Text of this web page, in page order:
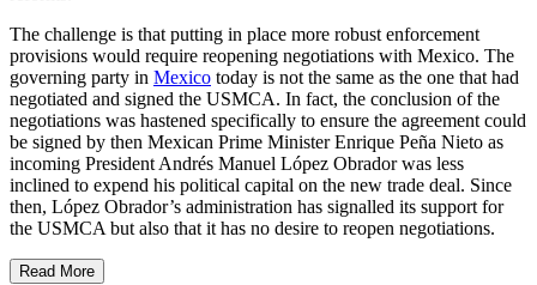
The challenge is that putting in place more robust enforcement
provisions would require reopening negotiations with Mexico. The
governing party in Mexico today is not the same as the one that had
negotiated and signed the USMCA. In fact, the conclusion of the
negotiations was hastened specifically to ensure the agreement could
be signed by then Mexican Prime Minister Enrique Peña Nieto as
incoming President Andrés Manuel López Obrador was less
inclined to expend his political capital on the new trade deal. Since
then, López Obrador’s administration has signalled its support for
the USMCA but also that it has no desire to reopen negotiations.
Read More